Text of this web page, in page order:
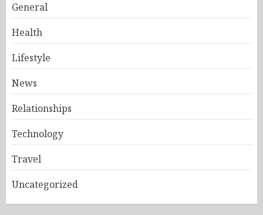
General
Health
Lifestyle
News
Relationships
Technology
Travel
Uncategorized